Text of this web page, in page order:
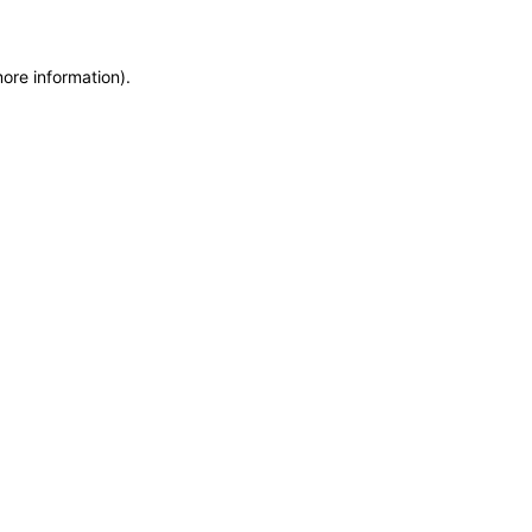
information).